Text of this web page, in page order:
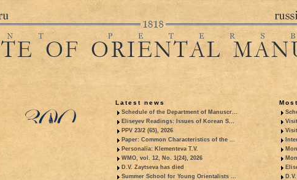
Latest news
Schedule of the Department of Manuscr...
Eliseyev Readings: Issues of Korean S...
PPV 23/2 (65), 2026
Paper: Common Characteristics of the ...
Personalia: Klementeva T.V.
WMO, vol. 12, No. 1(24), 2026
D.V. Zaytseva has died
Summer School for Young Orientalists ...